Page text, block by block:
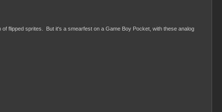
flipped sprites. But it's a smearfest on a Game Boy Pocket, with these analog